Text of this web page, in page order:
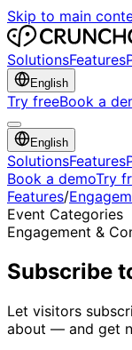
Skip to main
SolutionsFeatures
English
Try freeBook a
English
SolutionsFeatures
Book a demoTry
Features/
Event Categories
Engagement &
Subscribe
Let visitors
about — and get